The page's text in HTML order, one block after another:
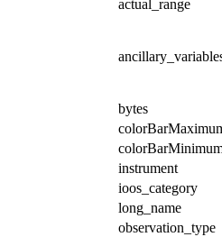
actual_range
bytes
instrument
ioos_category
long_name
observation_type